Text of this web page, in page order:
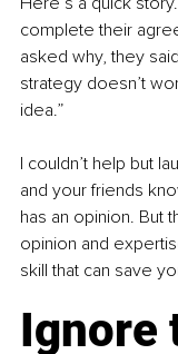
complete their
asked why, they
strategy doesn’t
idea.”
I couldn’t help but
and your friends
has an opinion. But
opinion and
skill that can save
Ignore